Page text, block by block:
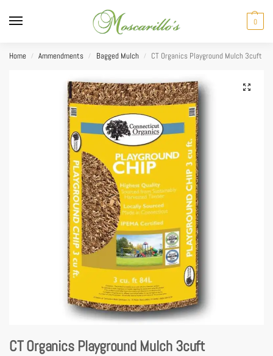
0
Home / Ammendments / Bagged Mulch / CT Organics Playground Mulch 3cuft
CT Organics Playground Mulch 3cuft